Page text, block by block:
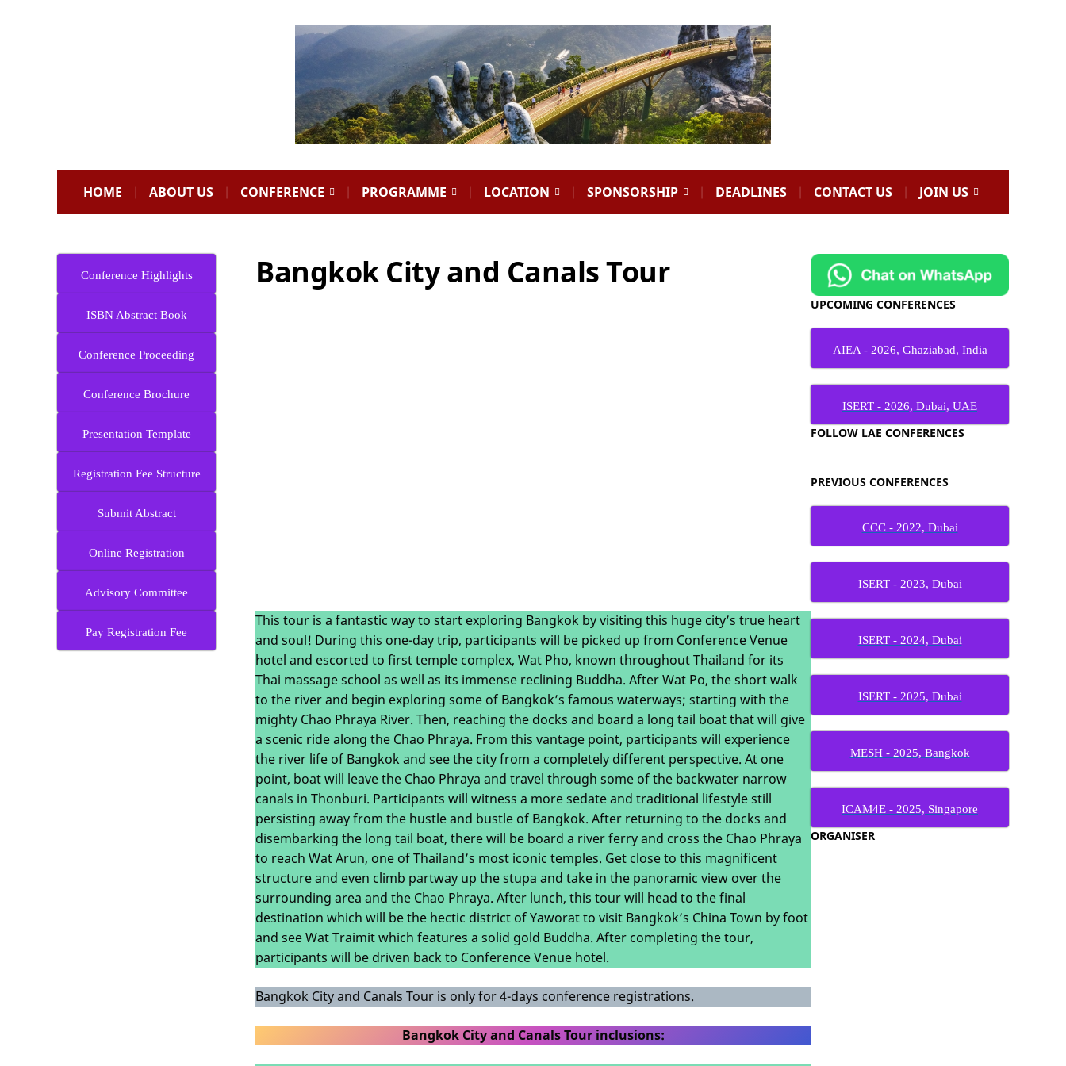
HOME ABOUT US CONFERENCE PROGRAMME LOCATION SPONSORSHIP DEADLINES CONTACT US JOIN US
Conference Highlights
ISBN Abstract Book
Conference Proceeding
Conference Brochure
Presentation Template
Registration Fee Structure
Submit Abstract
Online Registration
Advisory Committee
Pay Registration Fee
Bangkok City and Canals Tour
This tour is a fantastic way to start exploring Bangkok by visiting this huge city’s true heart
and soul! During this one-day trip, participants will be picked up from Conference Venue
hotel and escorted to first temple complex, Wat Pho, known throughout Thailand for its
Thai massage school as well as its immense reclining Buddha. After Wat Po, the short walk
to the river and begin exploring some of Bangkok’s famous waterways; starting with the
mighty Chao Phraya River. Then, reaching the docks and board a long tail boat that will give
a scenic ride along the Chao Phraya. From this vantage point, participants will experience
the river life of Bangkok and see the city from a completely different perspective. At one
point, boat will leave the Chao Phraya and travel through some of the backwater narrow
canals in Thonburi. Participants will witness a more sedate and traditional lifestyle still
persisting away from the hustle and bustle of Bangkok. After returning to the docks and
disembarking the long tail boat, there will be board a river ferry and cross the Chao Phraya
to reach Wat Arun, one of Thailand’s most iconic temples. Get close to this magnificent
structure and even climb partway up the stupa and take in the panoramic view over the
surrounding area and the Chao Phraya. After lunch, this tour will head to the final
destination which will be the hectic district of Yaworat to visit Bangkok’s China Town by foot
and see Wat Traimit which features a solid gold Buddha. After completing the tour,
participants will be driven back to Conference Venue hotel.
Bangkok City and Canals Tour is only for 4-days conference registrations.
Bangkok City and Canals Tour inclusions:
UPCOMING CONFERENCES
AIEA - 2026, Ghaziabad, India
ISERT - 2026, Dubai, UAE
FOLLOW LAE CONFERENCES
PREVIOUS CONFERENCES
CCC - 2022, Dubai
ISERT - 2023, Dubai
ISERT - 2024, Dubai
ISERT - 2025, Dubai
MESH - 2025, Bangkok
ICAM4E - 2025, Singapore
ORGANISER